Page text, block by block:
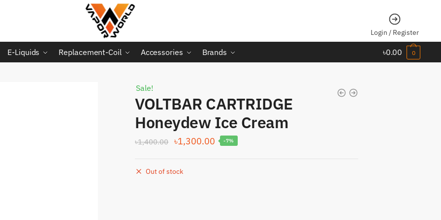
Login / Register
E-Liquids Replacement-Coil Accessories Brands ৳0.00 0
Sale!
VOLTBAR CARTRIDGE
Honeydew Ice Cream
৳1,400.00 Original
was:
৳1,300.00 Current
-7%
Out of stock